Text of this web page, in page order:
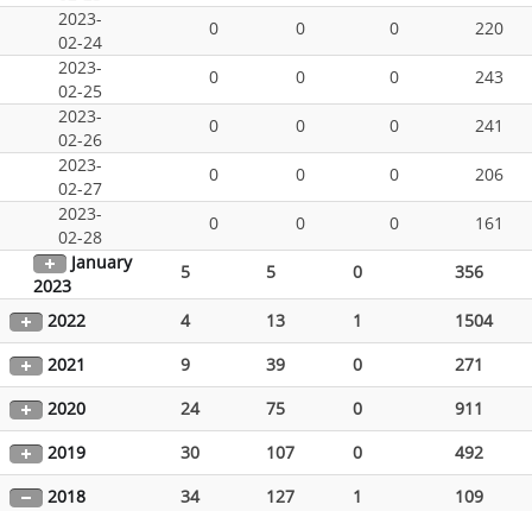
2023-
02-24
0 0 0
220
2023-
02-25
0 0 0
243
2023-
02-26
0 0 0
241
2023-
02-27
0 0 0
206
2023-
02-28
0 0 0
161
January
2023
5 5 0 356
2022 4 13 1
1504
2021
9 39 0
271
2020
24 75 0
911
2019
30 107 0
492
2018
34 127 1 109